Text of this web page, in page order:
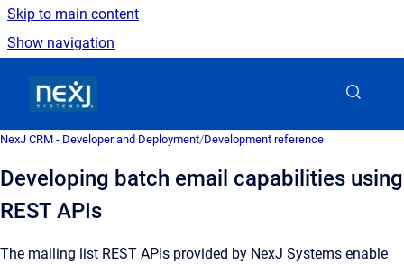
Skip to main content
Show navigation
NexJ CRM - Developer and Deployment/Development reference
Developing batch email capabilities using
REST APIs
The mailing list REST APIs provided by NexJ Systems enable